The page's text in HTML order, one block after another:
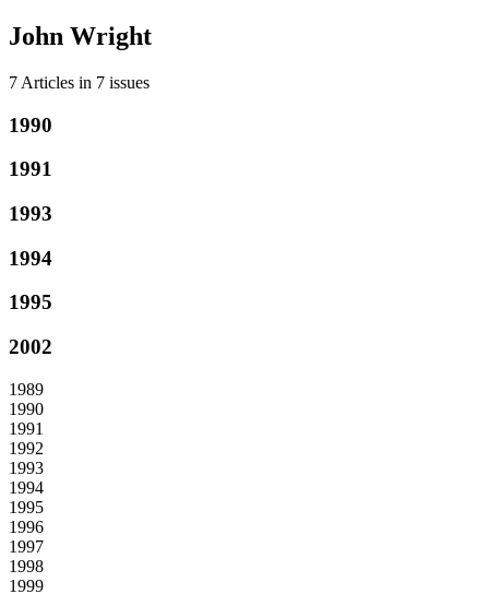
John Wright
7 Articles in 7 issues
1990
1991
1993
1994
1995
2002
1989
1990
1991
1992
1993
1994
1995
1996
1997
1998
1999